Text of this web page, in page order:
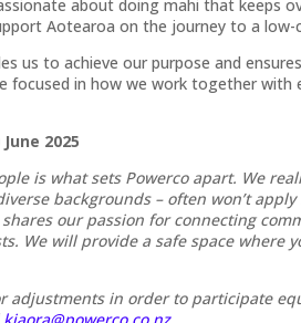
about doing mahi that keeps
Aotearoa on the journey to a low-
us to achieve our purpose and
focused in how we work together with
2025
is what sets Powerco apart. We
backgrounds – often won’t
our passion for connecting
We will provide a safe space where
adjustments in order to participate